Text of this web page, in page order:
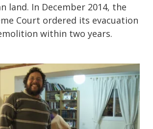
land. In December 2014, the
Court ordered its evacuation
within two years.